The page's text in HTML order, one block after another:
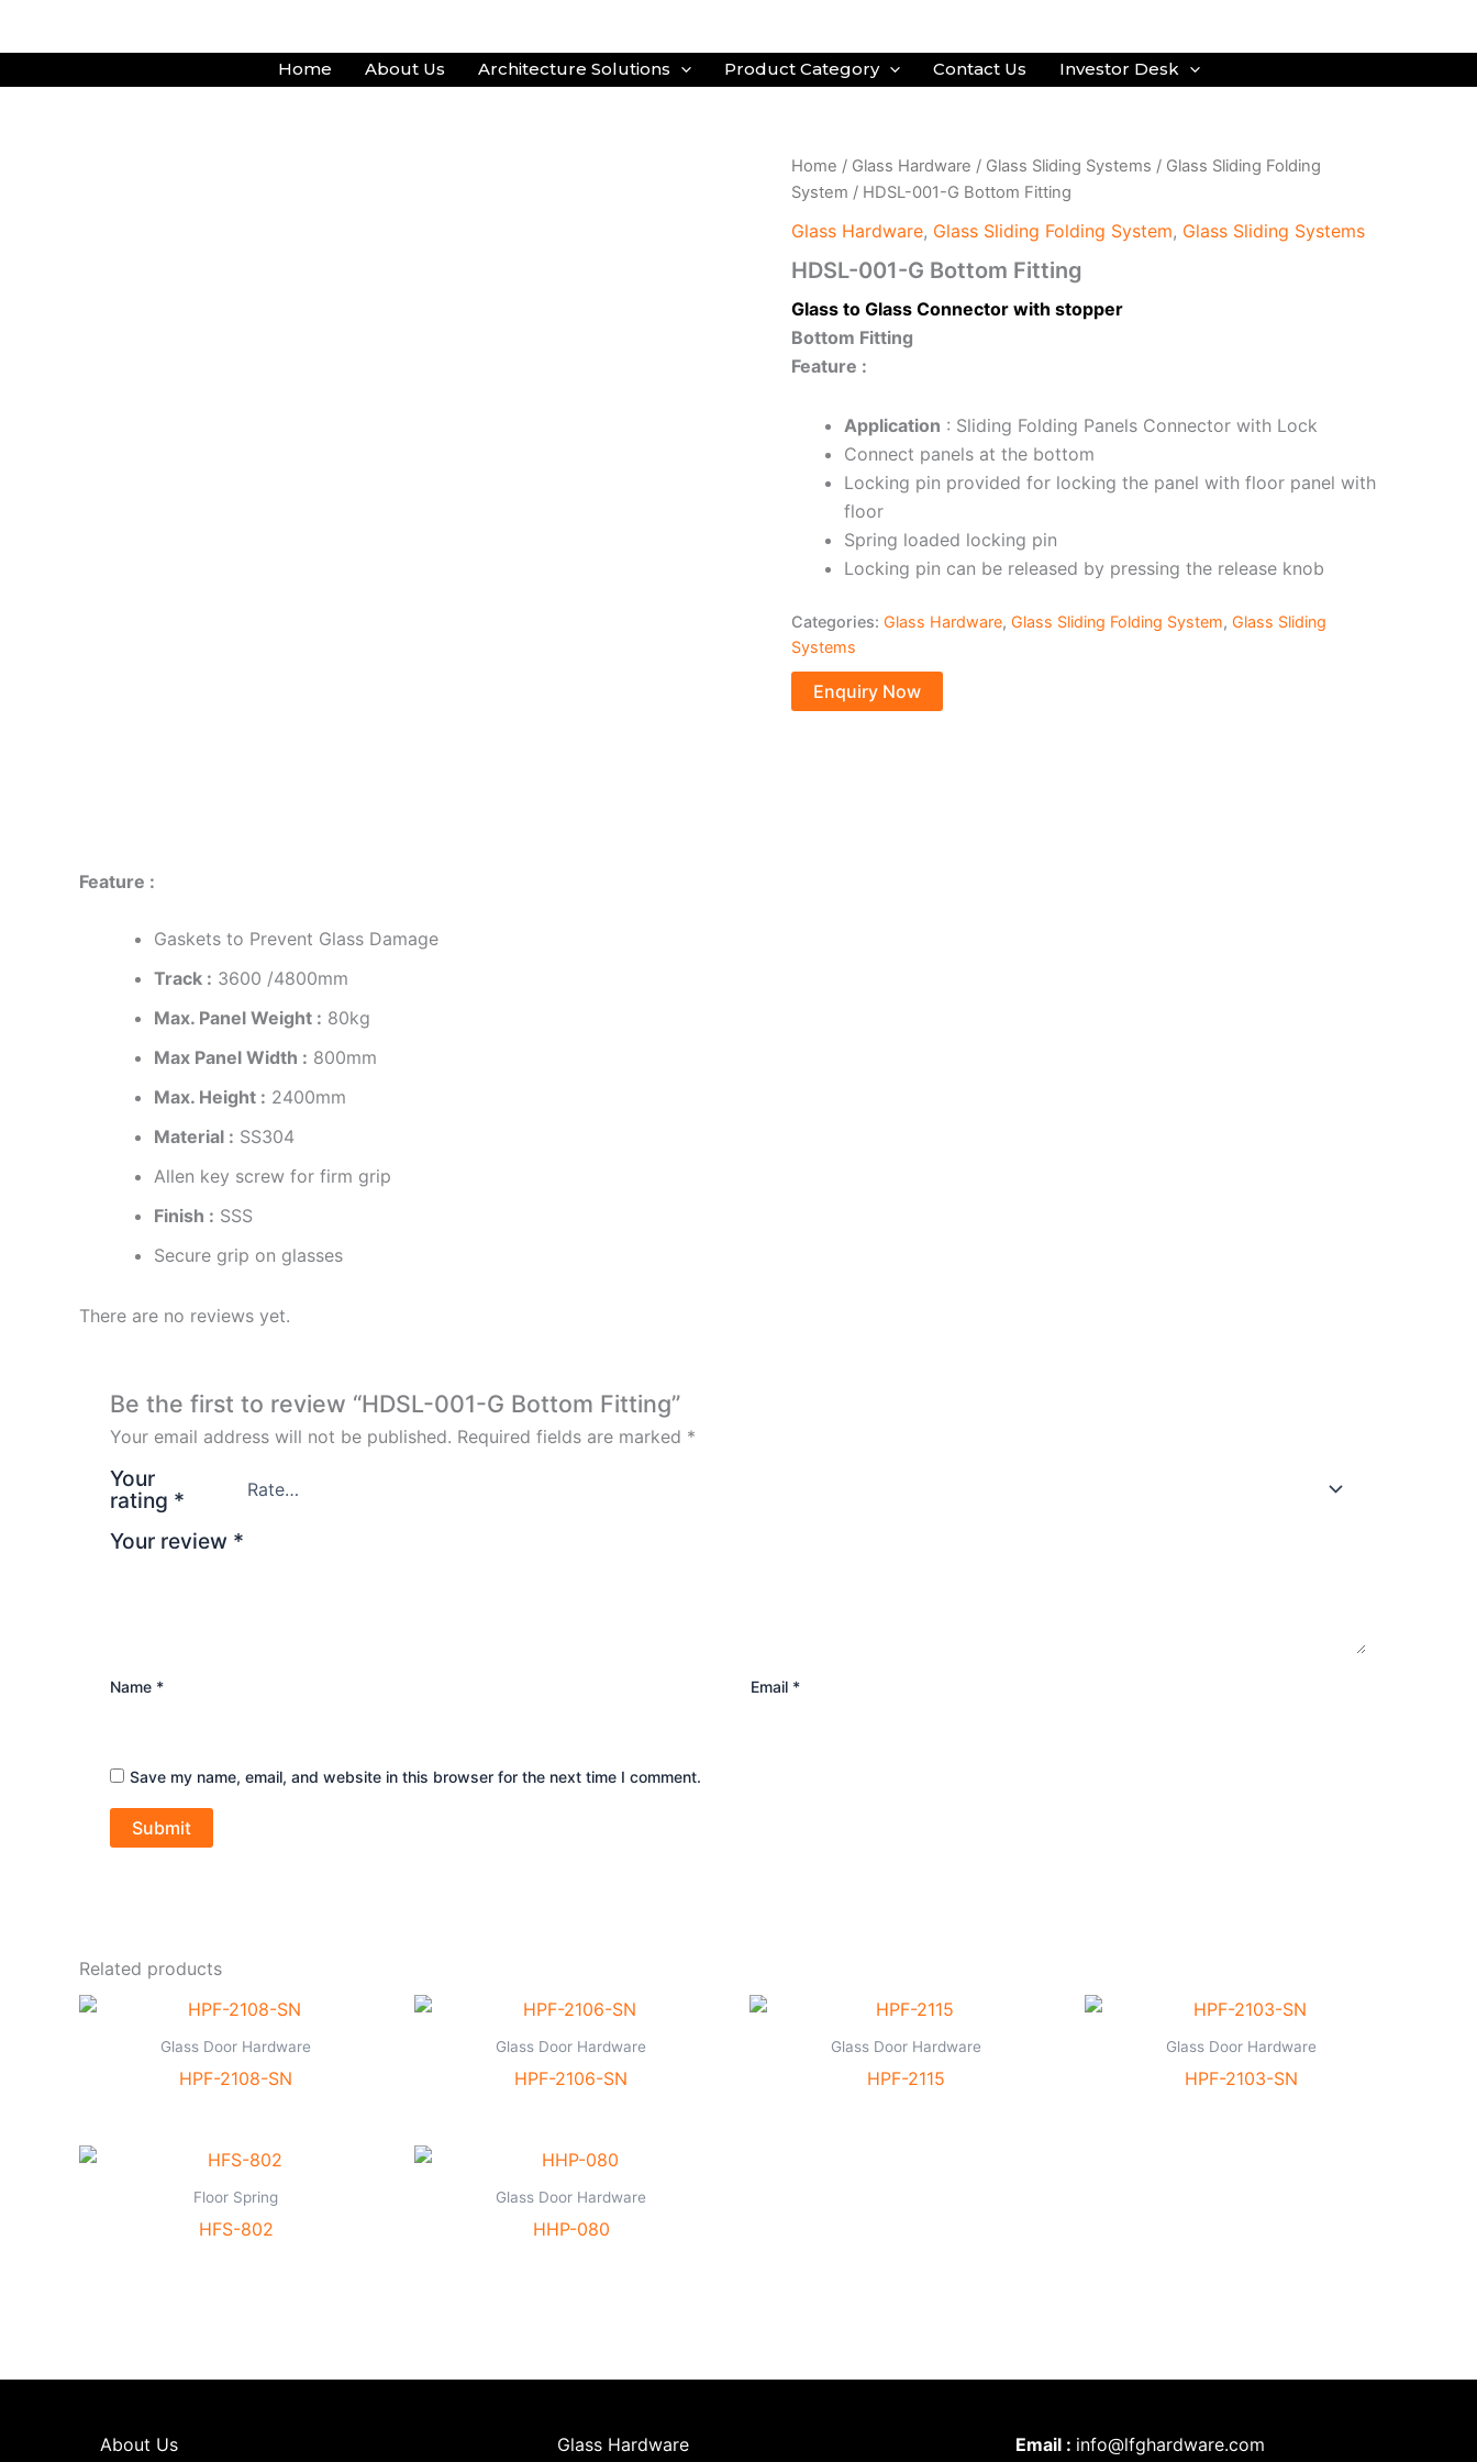
Home About Us Architecture Solutions Product Category Contact Us Investor Desk
Home / Glass Hardware / Glass Sliding Systems / Glass Sliding Folding
System / HDSL-001-G Bottom Fitting
Glass Hardware, Glass Sliding Folding System, Glass Sliding Systems
HDSL-001-G Bottom Fitting
Glass to Glass Connector with stopper
Bottom Fitting
Feature :
Application : Sliding Folding Panels Connector with Lock
Connect panels at the bottom
Locking pin provided for locking the panel with floor panel with
floor
Spring loaded locking pin
Locking pin can be released by pressing the release knob
Categories: Glass Hardware, Glass Sliding Folding System, Glass Sliding
Systems
Feature :
Gaskets to Prevent Glass Damage
Track : 3600 /4800mm
Max. Panel Weight : 80kg
Max Panel Width : 800mm
Max. Height : 2400mm
Material : SS304
Allen key screw for firm grip
Finish : SSS
Secure grip on glasses
There are no reviews yet.
Be the first to review “HDSL-001-G Bottom Fitting”
Your email address will not be published. Required fields are marked *
Your
rating *
Your review *
Name * Email *
Save my name, email, and website in this browser for the next time I comment.
Related products
Glass Door Hardware
HPF-2108-SN
Glass Door Hardware
HPF-2106-SN
Glass Door Hardware
HPF-2115
Glass Door Hardware
HPF-2103-SN
Floor Spring
HFS-802
Glass Door Hardware
HHP-080
About Us Glass Hardware Email : info@lfghardware.com